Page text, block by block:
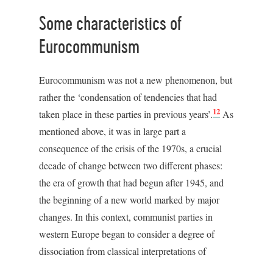
Some characteristics of
Eurocommunism
Eurocommunism was not a new phenomenon, but
rather the ‘condensation of tendencies that had
taken place in these parties in previous years’.12 As
mentioned above, it was in large part a
consequence of the crisis of the 1970s, a crucial
decade of change between two different phases:
the era of growth that had begun after 1945, and
the beginning of a new world marked by major
changes. In this context, communist parties in
western Europe began to consider a degree of
dissociation from classical interpretations of